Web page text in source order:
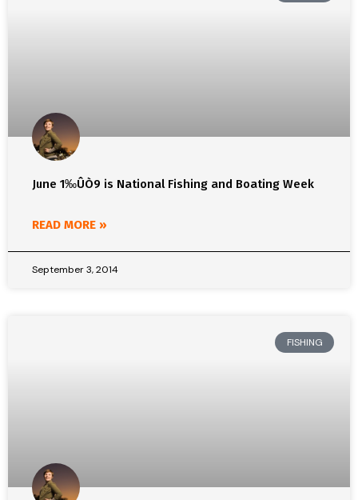
June 1‰ÛÒ9 is National Fishing and Boating Week
READ MORE »
September 3, 2014
FISHING